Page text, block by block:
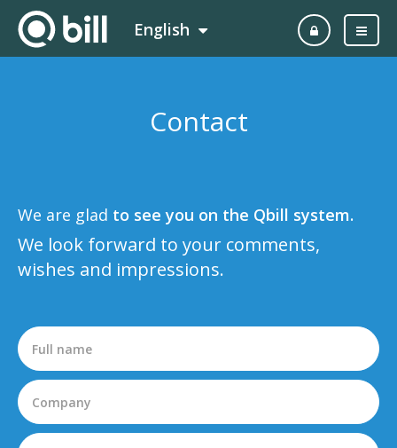
English
Contact
We are glad to see you on the Qbill system.
We look forward to your comments,
wishes and impressions.